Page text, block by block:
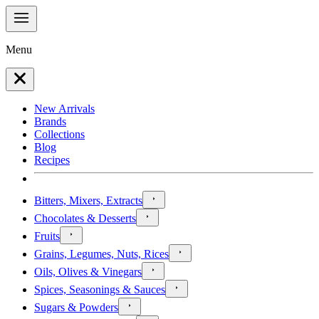
Menu
New Arrivals
Brands
Collections
Blog
Recipes
Bitters, Mixers, Extracts
Chocolates & Desserts
Fruits
Grains, Legumes, Nuts, Rices
Oils, Olives & Vinegars
Spices, Seasonings & Sauces
Sugars & Powders